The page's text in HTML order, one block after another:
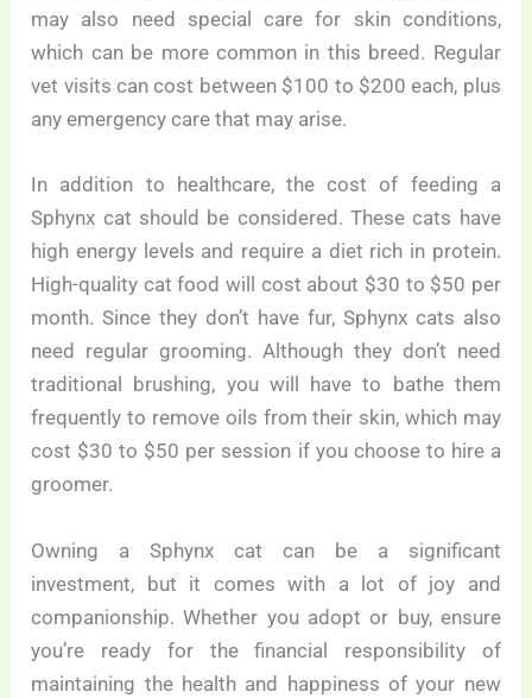
may also need special care for skin conditions,
which can be more common in this breed. Regular
vet visits can cost between $100 to $200 each, plus
any emergency care that may arise.
In addition to healthcare, the cost of feeding a
Sphynx cat should be considered. These cats have
high energy levels and require a diet rich in protein.
High-quality cat food will cost about $30 to $50 per
month. Since they don’t have fur, Sphynx cats also
need regular grooming. Although they don’t need
traditional brushing, you will have to bathe them
frequently to remove oils from their skin, which may
cost $30 to $50 per session if you choose to hire a
groomer.
Owning a Sphynx cat can be a significant
investment, but it comes with a lot of joy and
companionship. Whether you adopt or buy, ensure
you’re ready for the financial responsibility of
maintaining the health and happiness of your new